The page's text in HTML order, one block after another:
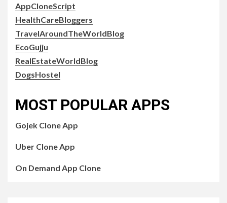
AppCloneScript
HealthCareBloggers
TravelAroundTheWorldBlog
EcoGujju
RealEstateWorldBlog
DogsHostel
MOST POPULAR APPS
Gojek Clone App
Uber Clone App
On Demand App Clone